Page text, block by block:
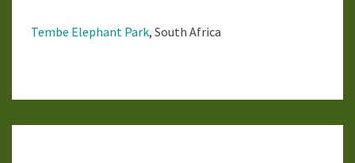
Tembe Elephant Park, South Africa